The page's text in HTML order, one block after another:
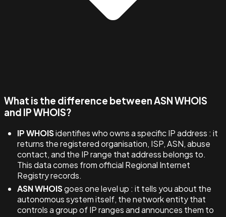
What is the difference between ASN WHOIS
and IP WHOIS?
IP WHOISidentifies who owns a specific IP address : it
returns the registered organisation, ISP, ASN, abuse
contact, and the IP range that address belongs to.
This data comes from official Regional Internet
Registry records.
ASN WHOISgoes one level up : it tells you about the
autonomous system itself, the network entity that
controls a group of IP ranges and announces them to